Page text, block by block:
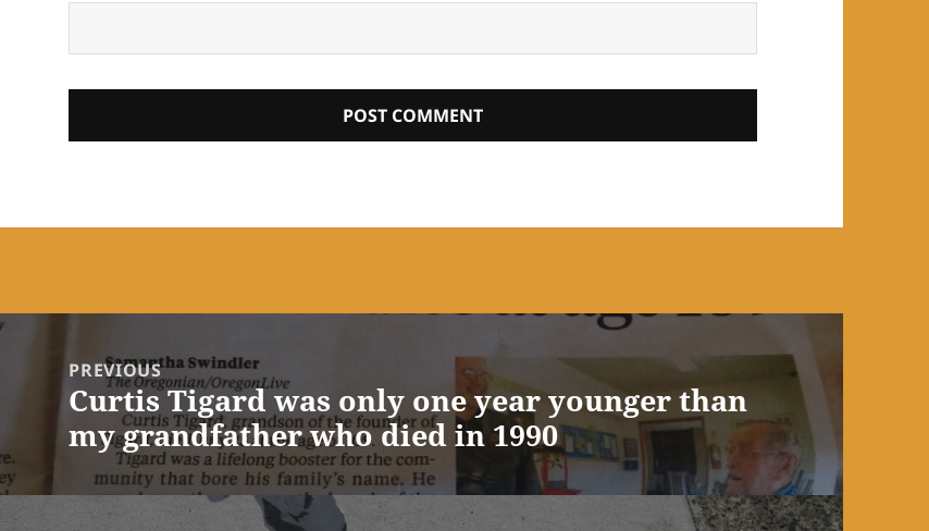
PREVIOUS
Previous
post:
Curtis Tigard was only one year younger than
my grandfather who died in 1990